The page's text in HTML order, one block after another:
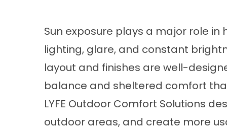
Sun exposure plays a major role
lighting, glare, and constant
layout and finishes are well-
balance and sheltered comfort
LYFE Outdoor Comfort Solutions
outdoor areas, and create more